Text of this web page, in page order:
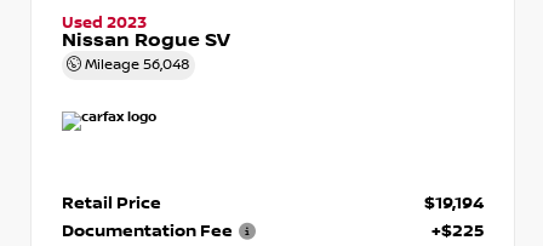
Used 2023
Nissan Rogue SV
Mileage 56,048
Retail Price
$19,194
Documentation Fee
+$225